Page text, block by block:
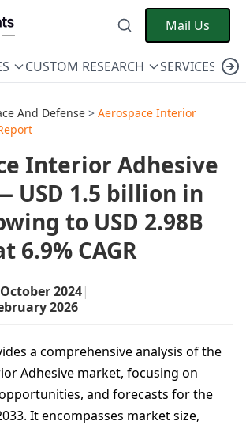
Mail Us
CUSTOM RESEARCH SERVICES
And Defense > Aerospace Interior
Interior Adhesive
USD 1.5 billion in
to USD 2.98B
6.9% CAGR
October 2024|
2026
a comprehensive analysis of the
Adhesive market, focusing on
and forecasts for the
It encompasses market size,